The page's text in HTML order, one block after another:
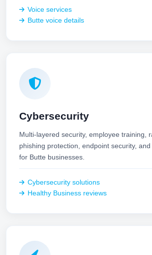
Voice services
Butte voice details
Cybersecurity
Multi-layered security, employee training,
phishing protection, endpoint security,
for Butte businesses.
Cybersecurity solutions
Healthy Business reviews